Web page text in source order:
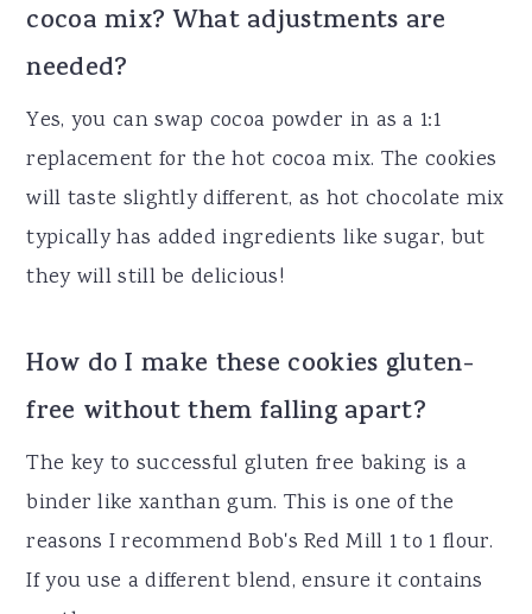
cocoa mix? What adjustments are
needed?
Yes, you can swap cocoa powder in as a 1:1
replacement for the hot cocoa mix. The cookies
will taste slightly different, as hot chocolate mix
typically has added ingredients like sugar, but
they will still be delicious!
How do I make these cookies gluten-
free without them falling apart?
The key to successful gluten free baking is a
binder like xanthan gum. This is one of the
reasons I recommend Bob's Red Mill 1 to 1 flour.
If you use a different blend, ensure it contains